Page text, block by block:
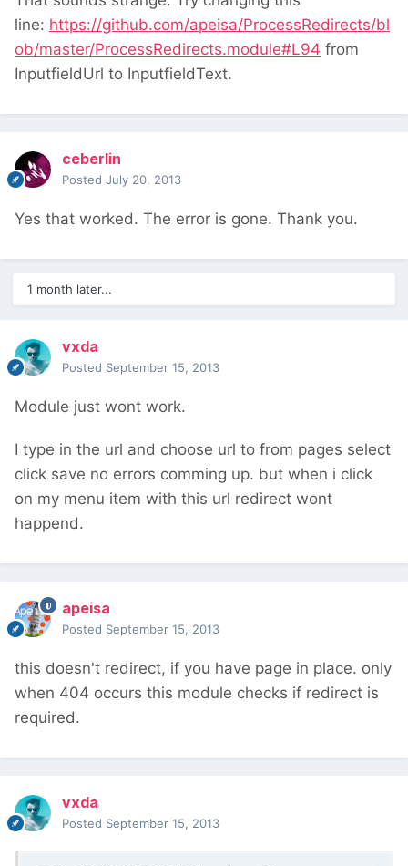
line: https://github.com/apeisa/ProcessRedirects/bl
ob/master/ProcessRedirects.module#L94 from
InputfieldUrl to InputfieldText.
ceberlin
Posted July 20, 2013
Yes that worked. The error is gone. Thank you.
1 month later...
vxda
Posted September 15, 2013
Module just wont work.
I type in the url and choose url to from pages select
click save no errors comming up. but when i click
on my menu item with this url redirect wont
happend.
apeisa
Posted September 15, 2013
this doesn't redirect, if you have page in place. only
when 404 occurs this module checks if redirect is
required.
vxda
Posted September 15, 2013